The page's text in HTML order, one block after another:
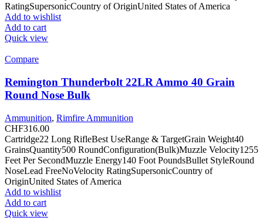
RatingSupersonicCountry of OriginUnited States of America
Add to wishlist
Add to cart
Quick view
Compare
Remington Thunderbolt 22LR Ammo 40 Grain
Round Nose Bulk
Ammunition, Rimfire Ammunition
CHF316.00
Cartridge22 Long RifleBest UseRange & TargetGrain Weight40
GrainsQuantity500 RoundConfiguration(Bulk)Muzzle Velocity1255
Feet Per SecondMuzzle Energy140 Foot PoundsBullet StyleRound
NoseLead FreeNoVelocity RatingSupersonicCountry of
OriginUnited States of America
Add to wishlist
Add to cart
Quick view